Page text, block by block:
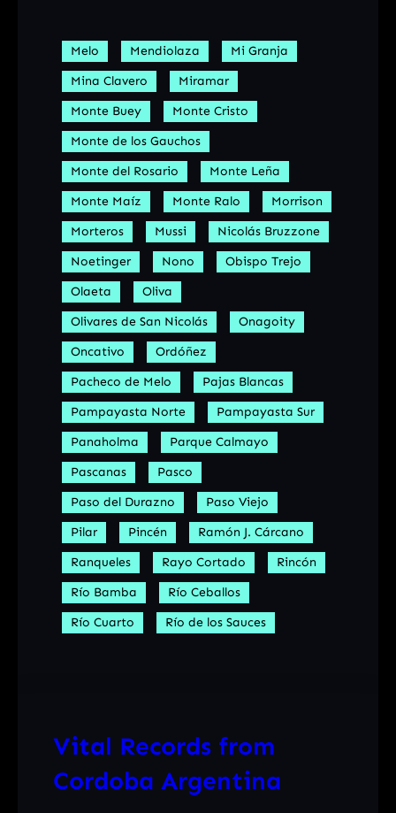
Melo Mendiolaza
Mi Granja
Mina Clavero
Miramar
Monte Buey
Monte Cristo
Monte de los Gauchos
Monte del Rosario
Monte Leña
Monte Maíz
Monte Ralo
Morrison
Morteros
Mussi
Nicolás Bruzzone
Noetinger
Nono
Obispo Trejo
Olaeta
Oliva
Olivares de San Nicolás
Onagoity
Oncativo
Ordóñez
Pacheco de Melo
Pajas Blancas
Pampayasta Norte
Pampayasta Sur
Panaholma
Parque Calmayo
Pascanas
Pasco
Paso del Durazno
Paso Viejo
Pilar
Pincén
Ramón J. Cárcano
Ranqueles
Rayo Cortado
Rincón
Río Bamba
Río Ceballos
Río Cuarto
Río de los Sauces
Vital Records from
Cordoba Argentina